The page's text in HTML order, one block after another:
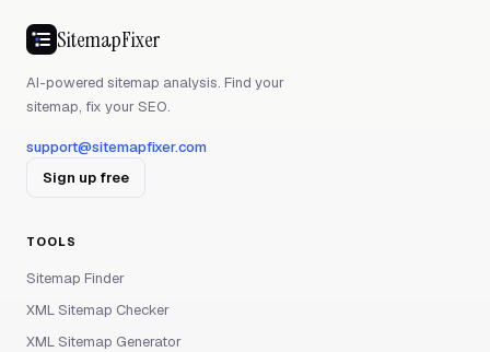
SitemapFixer
AI-powered sitemap analysis. Find your
sitemap, fix your SEO.
support@sitemapfixer.com
Sign up free
TOOLS
Sitemap Finder
XML Sitemap Checker
XML Sitemap Generator